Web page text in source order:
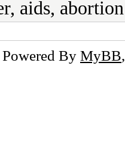
aids, abortion
Powered By MyBB